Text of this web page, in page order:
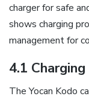
charger for safe
shows charging
management for
4.1
The Yocan Kodo